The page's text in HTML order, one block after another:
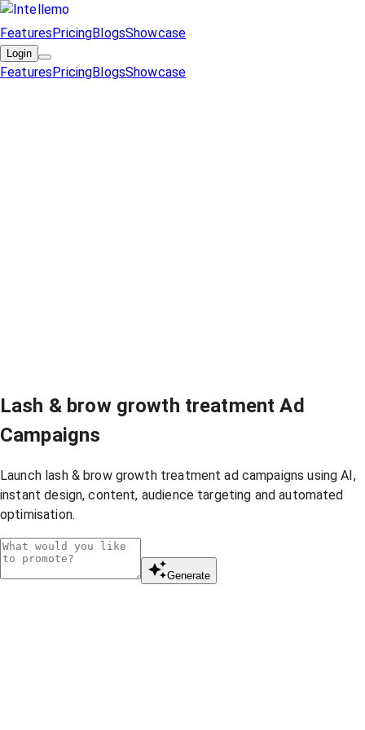
FeaturesPricingBlogsShowcase
Login
FeaturesPricingBlogsShowcase
Lash & brow growth treatment Ad
Campaigns
Launch lash & brow growth treatment ad campaigns using AI,
instant design, content, audience targeting and automated
optimisation.
Generate